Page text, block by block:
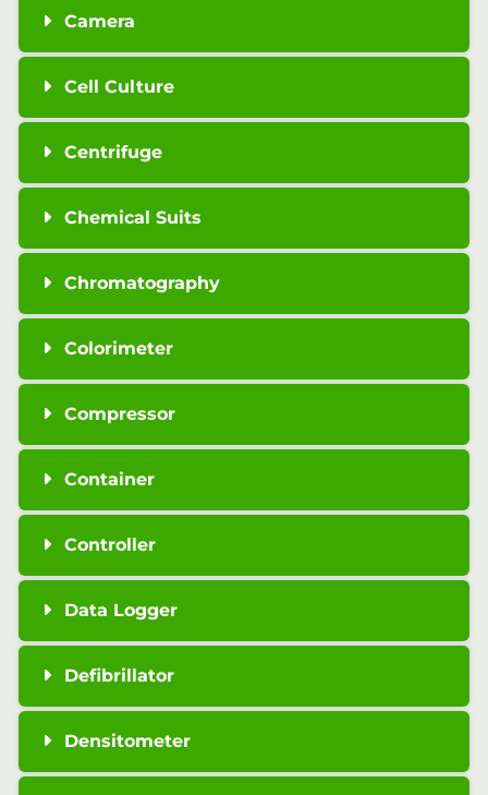
Camera
Cell Culture
Centrifuge
Chemical Suits
Chromatography
Colorimeter
Compressor
Container
Controller
Data Logger
Defibrillator
Densitometer